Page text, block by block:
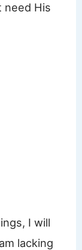
need His
I will
lacking